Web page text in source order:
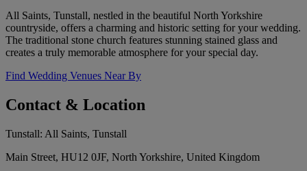
All Saints, Tunstall, nestled in the beautiful North Yorkshire
countryside, offers a charming and historic setting for your wedding.
The traditional stone church features stunning stained glass and
creates a truly memorable atmosphere for your special day.
Find Wedding Venues Near By
Contact & Location
Tunstall: All Saints, Tunstall
Main Street, HU12 0JF, North Yorkshire, United Kingdom